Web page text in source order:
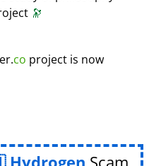
🔭
co project is now